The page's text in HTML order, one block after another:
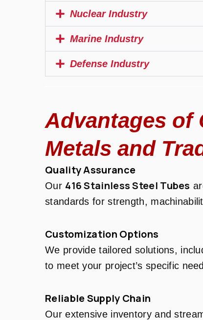
Nuclear Industry
Marine Industry
Defense Industry
Advantages of
Metals and
Quality Assurance
Our 416 Stainless Steel Tubes
standards for strength,
Customization Options
We provide tailored solutions,
to meet your project’s specific
Reliable Supply Chain
Our extensive inventory and